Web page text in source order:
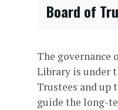
Board of
The governance
Library is under
Trustees and up
guide the long-